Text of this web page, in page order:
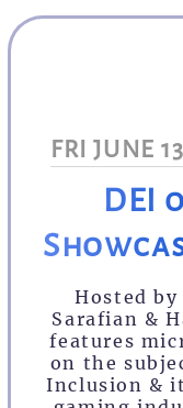
FRI JUNE
DEI
Hosted
Sarafian &
features
on the
Inclusion &